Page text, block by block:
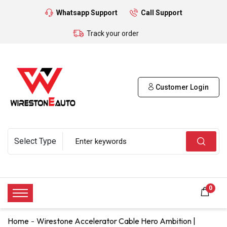
Whatsapp Support Call Support
Track your order
Customer Login
0
Home Wirestone Accelerator Cable Hero Ambition |